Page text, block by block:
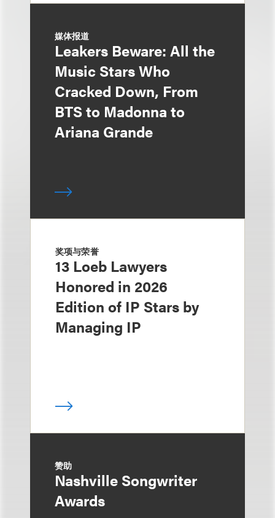
媒体报道
Leakers Beware: All the
Music Stars Who
Cracked Down, From
BTS to Madonna to
Ariana Grande
奖项与荣誉
13 Loeb Lawyers
Honored in 2026
Edition of IP Stars by
Managing IP
赞助
Nashville Songwriter
Awards